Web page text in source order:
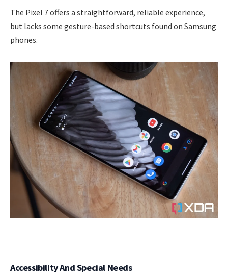
The Pixel 7 offers a straightforward, reliable experience,
but lacks some gesture-based shortcuts found on Samsung
phones.
Accessibility And Special Needs